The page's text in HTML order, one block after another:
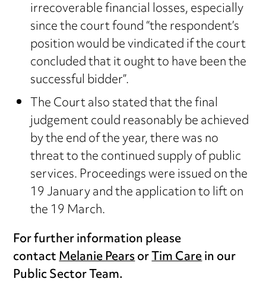
irrecoverable financial losses, especially
since the court found “the respondent’s
position would be vindicated if the court
concluded that it ought to have been the
successful bidder”.
The Court also stated that the final
judgement could reasonably be achieved
by the end of the year, there was no
threat to the continued supply of public
services. Proceedings were issued on the
19 January and the application to lift on
the 19 March.
For further information please
contactMelanie PearsorTim Carein our
Public Sector Team.